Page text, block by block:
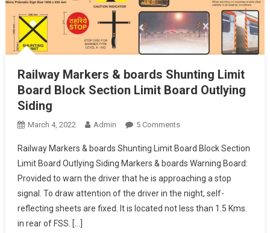
Railway Markers & boards Shunting Limit
Board Block Section Limit Board Outlying
Siding
March 4, 2022 Admin 5 CommentsOn
Markers
&
Boards
Shunting
Limit
Railway Markers & boards Shunting Limit Board Block Section
Limit Board Outlying Siding Markers & boards Warning Board:
Provided to warn the driver that he is approaching a stop
signal. To draw attention of the driver in the night, self-
reflecting sheets are fixed. It is located not less than 1.5 Kms.
in rear of FSS. […]